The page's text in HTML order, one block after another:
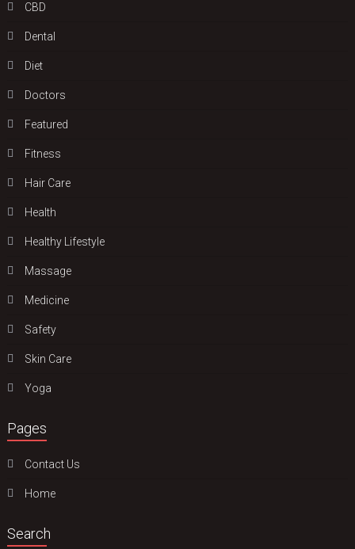
CBD
Dental
Diet
Doctors
Featured
Fitness
Hair Care
Health
Hеalthy Lifеstylе
Massage
Medicine
Safety
Skin Care
Yoga
Pages
Contact Us
Home
Search